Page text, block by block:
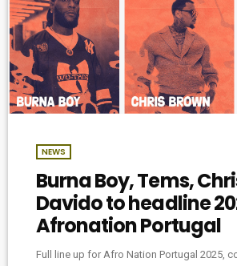
NEWS
Burna Boy, Tems,
Davido to headline
Afronation Portugal
Full line up for Afro Nation Portugal 2025,